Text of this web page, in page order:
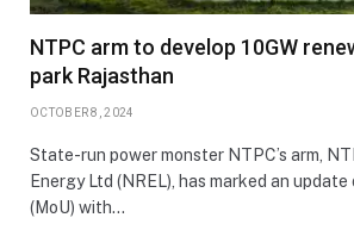
NTPC arm to develop 10GW
park Rajasthan
OCTOBER 8, 2024
State-run power monster NTPC’s arm,
Energy Ltd (NREL), has marked an
(MoU) with…